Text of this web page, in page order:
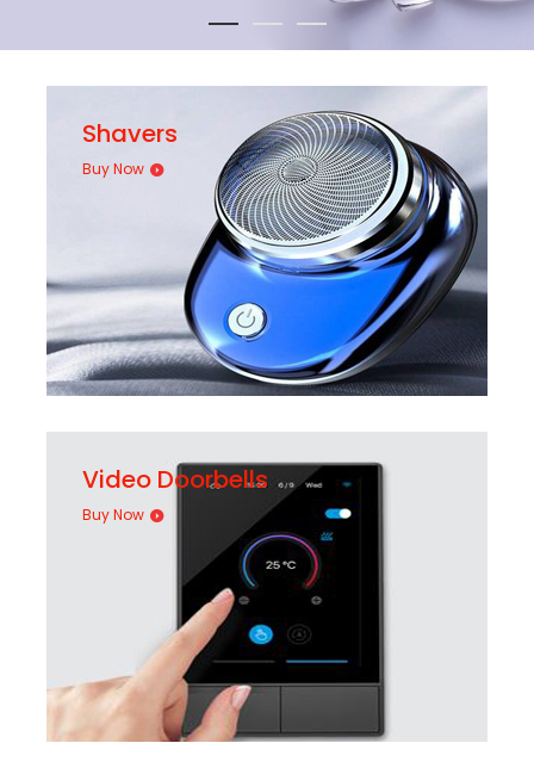
Shavers
Buy Now
Video Doorbells
Buy Now